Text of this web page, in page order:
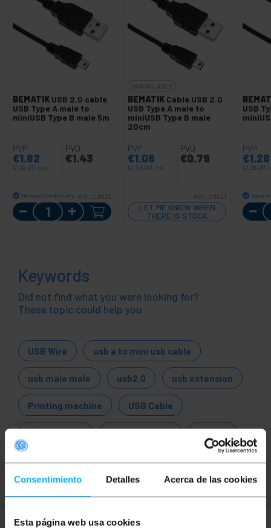
Consentimiento Detalles Acerca de las cookies
Esta página web usa cookies
BEMATIK USB 2.0 cable
USB Type A male to
miniUSB Type B male 5m
PVP
€1.82
€1.82 VAT inc.
PVD
€1.43
Immediate delivery REF: CU025
Quantity
BEMATIK Cable USB 2.0
USB Type A male to
miniUSB Type B male
20cm
PVP
€1.06
€1.06VAT inc.
PVD
€0.79
REF: CU021
LET ME KNOW WHEN
THERE IS STOCK
USB
PVP
€1.28
€1.28VAT
Keywords
Did not find what you were looking for?
These topic could help you
USB Wire usb a to mini usb cable
usb male male usb2.0 usb extension
Printing machine USB Cable
USB adapter USB converter USB 1.1
USB 2.0 USB 3.0